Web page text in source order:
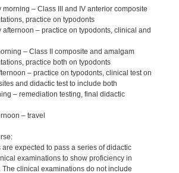
– Class III and IV anterior composite
practice on typodonts
– practice on typodonts, clinical and
– Class II composite and amalgam
practice both on typodonts
– practice on typodonts, clinical test on
and didactic test to include both
– remediation testing, final didactic
– travel
expected to pass a series of didactic
examinations to show proficiency in
The clinical examinations do not include